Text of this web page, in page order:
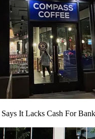
It Lacks Cash For